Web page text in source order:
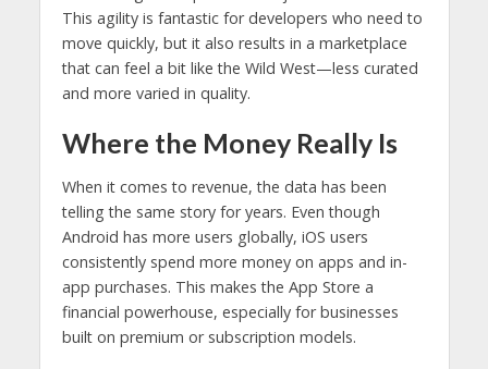
This agility is fantastic for developers who need to
move quickly, but it also results in a marketplace
that can feel a bit like the Wild West—less curated
and more varied in quality.
Where the Money Really Is
When it comes to revenue, the data has been
telling the same story for years. Even though
Android has more users globally, iOS users
consistently spend more money on apps and in-
app purchases. This makes the App Store a
financial powerhouse, especially for businesses
built on premium or subscription models.